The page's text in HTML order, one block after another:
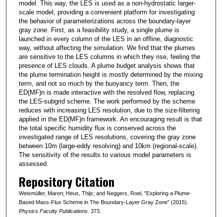
model. This way, the LES is used as a non-hydrostatic larger-
scale model, providing a convenient platform for investigating
the behavior of parameterizations across the boundary-layer
gray zone. First, as a feasibility study, a single plume is
launched in every column of the LES in an offline, diagnostic
way, without affecting the simulation. We find that the plumes
are sensitive to the LES columns in which they rise, feeling the
presence of LES clouds. A plume budget analysis shows that
the plume termination height is mostly determined by the mixing
term, and not so much by the buoyancy term. Then, the
ED(MF)n is made interactive with the resolved flow, replacing
the LES-subgrid scheme. The work performed by the scheme
reduces with increasing LES resolution, due to the size-filtering
applied in the ED(MF)n framework. An encouraging result is that
the total specific humidity flux is conserved across the
investigated range of LES resolutions, covering the gray zone
between 10m (large-eddy resolving) and 10km (regional-scale).
The sensitivity of the results to various model parameters is
assessed.
Repository Citation
Weismüller, Maren; Heus, Thijs; and Neggers, Roel, "Exploring a Plume-
Based Mass-Flux Scheme in The Boundary-Layer Gray Zone" (2015).
Physics Faculty Publications. 373.